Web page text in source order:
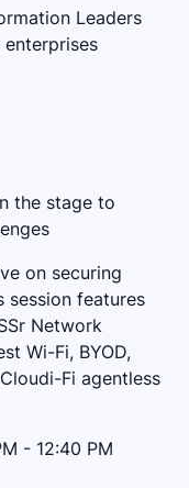
Leaders
the stage to
on securing
session features
Network
Wi-Fi, BYOD,
Fi agentless
- 12:40 PM